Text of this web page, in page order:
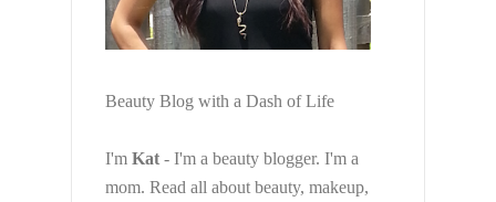
Beauty Blog with a Dash of Life
I'm Kat - I'm a beauty blogger. I'm a
mom. Read all about beauty, makeup,